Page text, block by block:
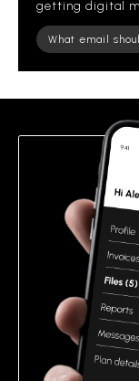
getting digital
Please
leave
field